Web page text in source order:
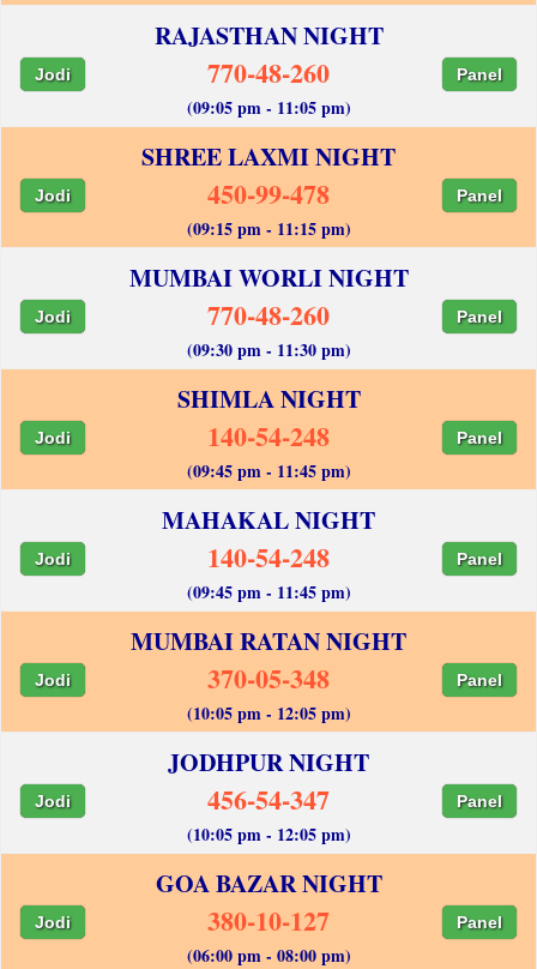
RAJASTHAN NIGHT
Jodi 770-48-260 Panel
(09:05 pm - 11:05 pm)
SHREE LAXMI NIGHT
Jodi 450-99-478 Panel
(09:15 pm - 11:15 pm)
MUMBAI WORLI NIGHT
Jodi 770-48-260 Panel
(09:30 pm - 11:30 pm)
SHIMLA NIGHT
Jodi 140-54-248 Panel
(09:45 pm - 11:45 pm)
MAHAKAL NIGHT
Jodi 140-54-248 Panel
(09:45 pm - 11:45 pm)
MUMBAI RATAN NIGHT
Jodi 370-05-348 Panel
(10:05 pm - 12:05 pm)
JODHPUR NIGHT
Jodi 456-54-347 Panel
(10:05 pm - 12:05 pm)
GOA BAZAR NIGHT
Jodi 380-10-127 Panel
(06:00 pm - 08:00 pm)